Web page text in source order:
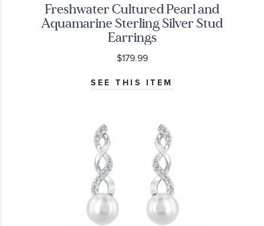
Freshwater Cultured Pearl and
Aquamarine Sterling Silver Stud
Earrings
$179.99
SEE THIS ITEM